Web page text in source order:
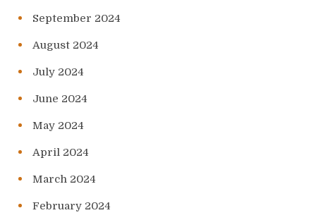
September 2024
August 2024
July 2024
June 2024
May 2024
April 2024
March 2024
February 2024